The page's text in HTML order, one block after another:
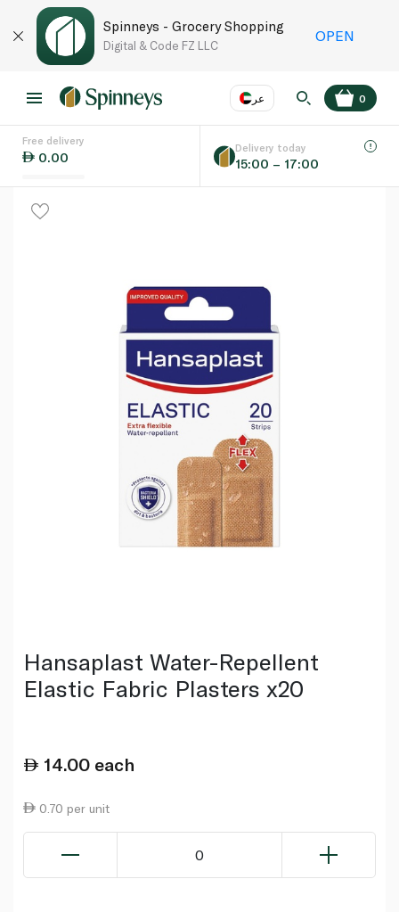
Spinneys - Grocery Shopping
Digital & Code FZ LLC
OPEN
عر
Language EN
0
Free delivery
0.00
Delivery today
15:00 – 17:00
Hansaplast Water-Repellent
Elastic Fabric Plasters x20
14.00 each
0.70 per unit
0